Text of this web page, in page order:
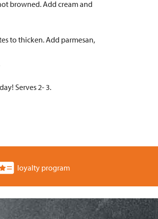
browned. Add cream and
to thicken. Add parmesan,
Serves 2- 3.
loyalty program